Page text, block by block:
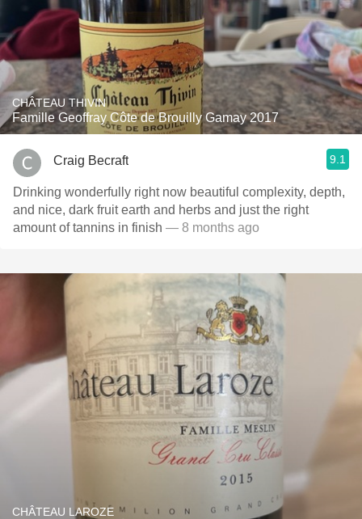
CHÂTEAU THIVIN
Famille Geoffray Côte de Brouilly Gamay 2017
Craig Becraft 9.1
Drinking wonderfully right now beautiful complexity, depth,
and nice, dark fruit earth and herbs and just the right
amount of tannins in finish — 8 months ago
CHÂTEAU LAROZE